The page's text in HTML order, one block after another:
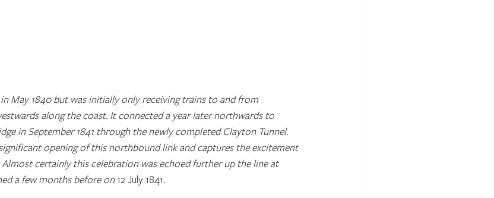
May 1840 but was initially only receiving trains to and from
along the coast. It connected a year later northwards to
in September 1841 through the newly completed Clayton Tunnel.
opening of this northbound link and captures the excitement
certainly this celebration was echoed further up the line at
a few months before on 12 July 1841.